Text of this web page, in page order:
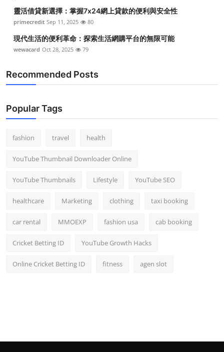
靈活借貸新選擇：掌握7x24網上貸款的便利與安全性
primecredit Sep 11, 2025 80
現代生活的便利革命：探索生活網購平台的無限可能
wewacard Oct 28, 2025 79
Recommended Posts
Popular Tags
fashion travel health
YouTube Thumbnail Downloader Online
YouTube Thumbnails Lifestyle YouTube SEO
healthcare Marketing clothing taxi booking
car rental MMOEXP fashion usa cab booking
Cricket Betting ID YouTube Growth Hacks
Online Cricket Betting ID fitness agen slot